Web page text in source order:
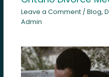
Leave a Comment / Blog,
Admin